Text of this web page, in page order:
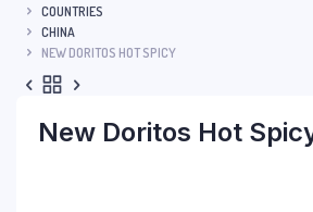
COUNTRIES
CHINA
NEW DORITOS HOT SPICY
New Doritos Hot